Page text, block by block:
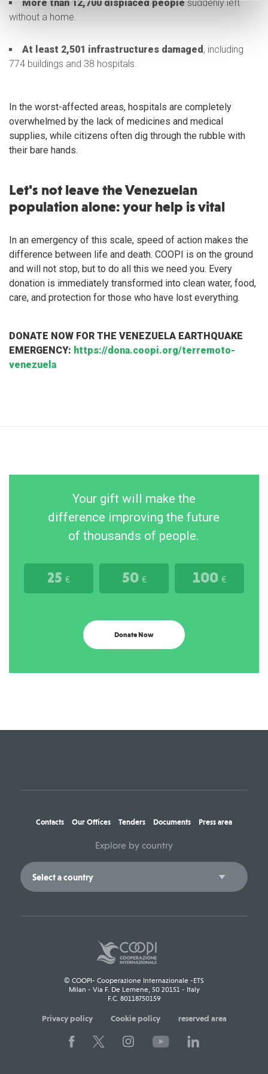
More than 12,700 displaced peoplesuddenly left
without a home.
At least 2,501 infrastructures damaged , including
774 buildings and 38 hospitals.
In the worst-affected areas, hospitals are completely
overwhelmed by the lack of medicines and medical
supplies, while citizens often dig through the rubble with
their bare hands.
Let's not leave the Venezuelan
population alone: your help is vital
In an emergency of this scale, speed of action makes the
difference between life and death. COOPI is on the ground
and will not stop, but to do all this we need you. Every
donation is immediately transformed into clean water, food,
care, and protection for those who have lost everything.
DONATE NOW FOR THE VENEZUELA EARTHQUAKE
EMERGENCY: https://dona.coopi.org/terremoto-
venezuela
Your gift will make the
difference improving the future
of thousands of people.
25 € 50 € 100 €
Donate Now
Contacts Our Offices Tenders Documents Press area
Explore by country
© COOPI- Cooperazione Internazionale -ETS
Milan - Via F. De Lemene, 50 20151 - Italy
F.C. 80118750159
Privacy policy Cookie policy reserved area